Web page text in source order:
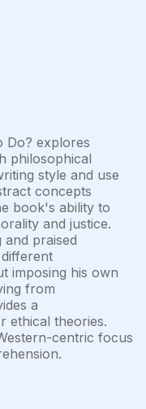
Do? explores
philosophical
style and use
concepts
book's ability to
and justice.
praised
imposing his own
from
a
ethical theories.
centric focus